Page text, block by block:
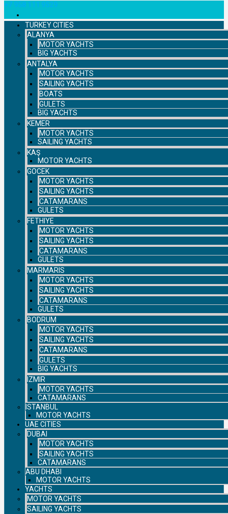
+7 958 111 9529
TURKEY CITIES
ALANYA
MOTOR YACHTS
BIG YACHTS
ANTALYA
MOTOR YACHTS
SAILING YACHTS
BOATS
GULETS
BIG YACHTS
KEMER
MOTOR YACHTS
SAILING YACHTS
KAŞ
MOTOR YACHTS
GOCEK
MOTOR YACHTS
SAILING YACHTS
CATAMARANS
GULETS
FETHIYE
MOTOR YACHTS
SAILING YACHTS
CATAMARANS
GULETS
MARMARIS
MOTOR YACHTS
SAILING YACHTS
CATAMARANS
GULETS
BODRUM
MOTOR YACHTS
SAILING YACHTS
CATAMARANS
GULETS
BIG YACHTS
IZMIR
MOTOR YACHTS
CATAMARANS
ISTANBUL
MOTOR YACHTS
UAE CITIES
DUBAI
MOTOR YACHTS
SAILING YACHTS
CATAMARANS
ABU DHABI
MOTOR YACHTS
YACHTS
MOTOR YACHTS
SAILING YACHTS